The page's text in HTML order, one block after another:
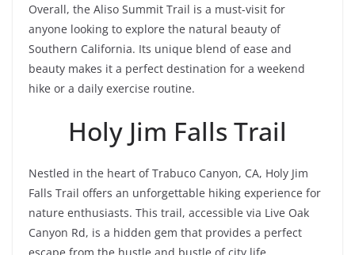
Overall, the Aliso Summit Trail is a must-visit for
anyone looking to explore the natural beauty of
Southern California. Its unique blend of ease and
beauty makes it a perfect destination for a weekend
hike or a daily exercise routine.
Holy Jim Falls Trail
Nestled in the heart of Trabuco Canyon, CA, Holy Jim
Falls Trail offers an unforgettable hiking experience for
nature enthusiasts. This trail, accessible via Live Oak
Canyon Rd, is a hidden gem that provides a perfect
escape from the hustle and bustle of city life.